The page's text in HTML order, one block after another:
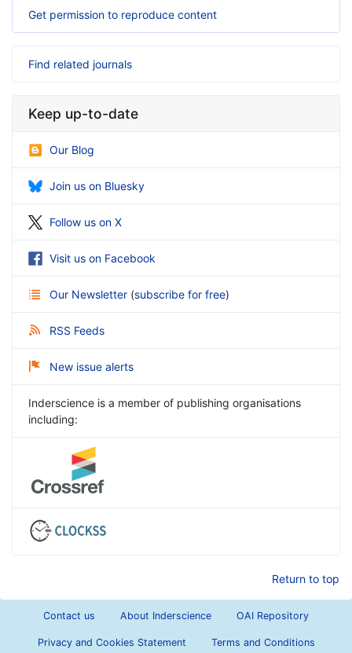
Get permission to reproduce content
Find related journals
Keep up-to-date
Our Blog
Join us on Bluesky
Follow us on X
Visit us on Facebook
Our Newsletter (subscribe for free)
RSS Feeds
New issue alerts
Inderscience is a member of publishing organisations
including:
Return to top
Contact us About Inderscience OAI Repository
Privacy and Cookies Statement Terms and Conditions